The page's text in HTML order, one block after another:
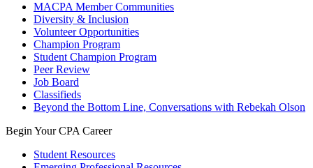
MACPA Member Communities
Diversity & Inclusion
Volunteer Opportunities
Champion Program
Student Champion Program
Peer Review
Job Board
Classifieds
Beyond the Bottom Line, Conversations with Rebekah Olson
Begin Your CPA Career
Student Resources